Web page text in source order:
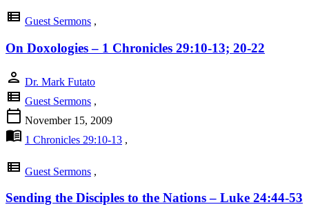
view_list Guest Sermons ,
On Doxologies – 1 Chronicles 29:10-13; 20-22
person Dr. Mark Futato
view_list Guest Sermons ,
calendar_today November 15, 2009
menu_book 1 Chronicles 29:10-13 ,
view_list Guest Sermons ,
Sending the Disciples to the Nations – Luke 24:44-53